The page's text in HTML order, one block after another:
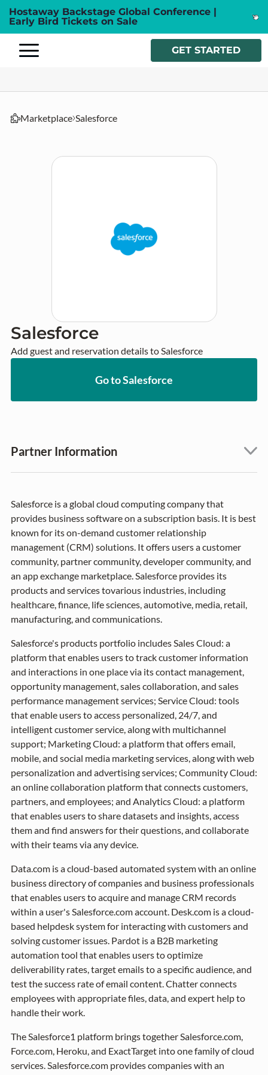
Hostaway Backstage Global Conference |
Early Bird Tickets on Sale
GET STARTED
Marketplace Salesforce
Salesforce
Add guest and reservation details to Salesforce
Go to Salesforce
Partner Information
Salesforce is a global cloud computing company that
provides business software on a subscription basis. It is best
known for its on-demand customer relationship
management (CRM) solutions. It offers users a customer
community, partner community, developer community, and
an app exchange marketplace. Salesforce provides its
products and services tovarious industries, including
healthcare, finance, life sciences, automotive, media, retail,
manufacturing, and communications.
Salesforce's products portfolio includes Sales Cloud: a
platform that enables users to track customer information
and interactions in one place via its contact management,
opportunity management, sales collaboration, and sales
performance management services; Service Cloud: tools
that enable users to access personalized, 24/7, and
intelligent customer service, along with multichannel
support; Marketing Cloud: a platform that offers email,
mobile, and social media marketing services, along with web
personalization and advertising services; Community Cloud:
an online collaboration platform that connects customers,
partners, and employees; and Analytics Cloud: a platform
that enables users to share datasets and insights, access
them and find answers for their questions, and collaborate
with their teams via any device.
Data.com is a cloud-based automated system with an online
business directory of companies and business professionals
that enables users to acquire and manage CRM records
within a user's Salesforce.com account. Desk.com is a cloud-
based helpdesk system for interacting with customers and
solving customer issues. Pardot is a B2B marketing
automation tool that enables users to optimize
deliverability rates, target emails to a specific audience, and
test the success rate of email content. Chatter connects
employees with appropriate files, data, and expert help to
handle their work.
The Salesforce1 platform brings together Salesforce.com,
Force.com, Heroku, and ExactTarget into one family of cloud
services. Salesforce.com provides companies with an